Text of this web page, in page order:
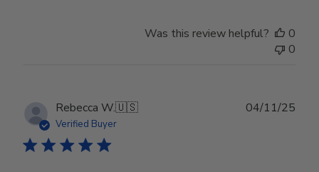
Was this review helpful?
0
0
Rebecca W.🇺🇸
Verified Buyer
04/11/25